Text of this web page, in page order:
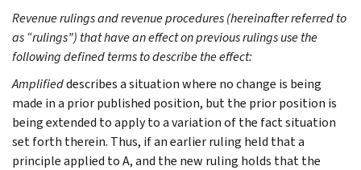
Revenue rulings and revenue procedures (hereinafter referred to
as “rulings”) that have an effect on previous rulings use the
following defined terms to describe the effect:
Amplifieddescribes a situation where no change is being
made in a prior published position, but the prior position is
being extended to apply to a variation of the fact situation
set forth therein. Thus, if an earlier ruling held that a
principle applied to A, and the new ruling holds that the